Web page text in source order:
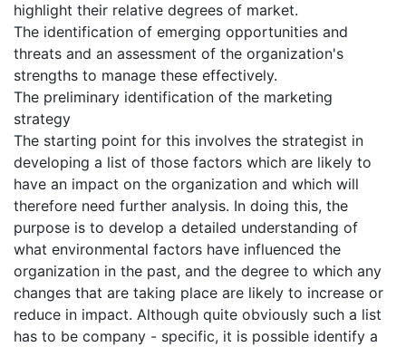
highlight their relative degrees of market.
The identification of emerging opportunities and
threats and an assessment of the organization's
strengths to manage these effectively.
The preliminary identification of the marketing
strategy
The starting point for this involves the strategist in
developing a list of those factors which are likely to
have an impact on the organization and which will
therefore need further analysis. In doing this, the
purpose is to develop a detailed understanding of
what environmental factors have influenced the
organization in the past, and the degree to which any
changes that are taking place are likely to increase or
reduce in impact. Although quite obviously such a list
has to be company - specific, it is possible identify a